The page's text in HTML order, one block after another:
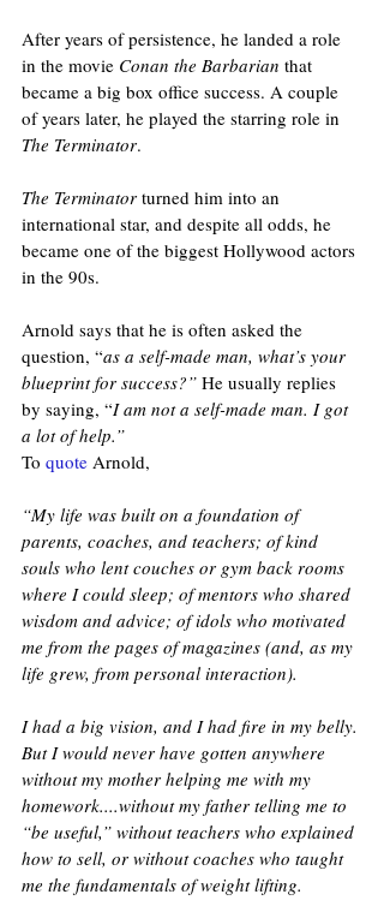
After years of persistence, he landed a role
in the movie Conan the Barbarian that
became a big box office success. A couple
of years later, he played the starring role in
The Terminator.
The Terminator turned him into an
international star, and despite all odds, he
became one of the biggest Hollywood actors
in the 90s.
Arnold says that he is often asked the
question, “as a self-made man, what’s your
blueprint for success?” He usually replies
by saying, “I am not a self-made man. I got
a lot of help.”
To quote Arnold,
“My life was built on a foundation of
parents, coaches, and teachers; of kind
souls who lent couches or gym back rooms
where I could sleep; of mentors who shared
wisdom and advice; of idols who motivated
me from the pages of magazines (and, as my
life grew, from personal interaction).
I had a big vision, and I had fire in my belly.
But I would never have gotten anywhere
without my mother helping me with my
homework....without my father telling me to
“be useful,” without teachers who explained
how to sell, or without coaches who taught
me the fundamentals of weight lifting.